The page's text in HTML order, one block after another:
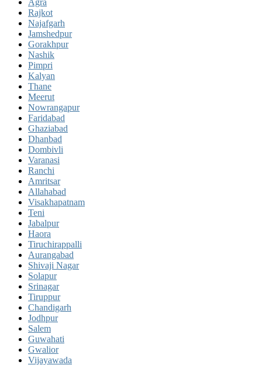
Rajkot
Najafgarh
Jamshedpur
Gorakhpur
Nashik
Pimpri
Kalyan
Thane
Meerut
Nowrangapur
Faridabad
Ghaziabad
Dhanbad
Dombivli
Varanasi
Ranchi
Amritsar
Allahabad
Visakhapatnam
Teni
Jabalpur
Haora
Tiruchirappalli
Aurangabad
Shivaji Nagar
Solapur
Srinagar
Tiruppur
Chandigarh
Jodhpur
Salem
Guwahati
Gwalior
Vijayawada